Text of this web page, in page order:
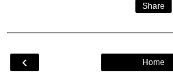
Share
‹ Home